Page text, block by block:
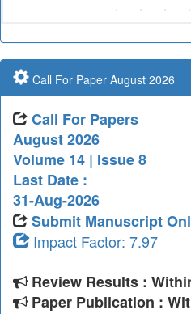
Call For Paper August 2026
Call For Papers
August 2026
Volume 14 | Issue 8
Last Date :
31-Aug-2026
Submit Manuscript
Impact Factor: 7.97
Review Results :
Paper Publication :